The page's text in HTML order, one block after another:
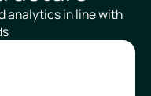
analytics in line with